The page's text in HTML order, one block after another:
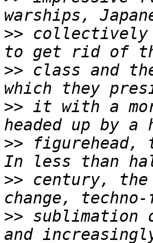
>> collectively
>> class and
>> it with a
>> figurehead,
>> century,
>> sublimation